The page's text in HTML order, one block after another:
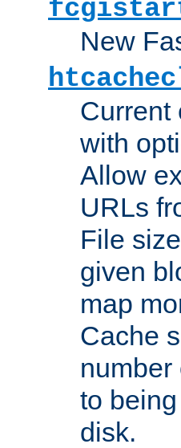
New
Current
with
Allow
URLs
File
given
map
Cache
number
to
disk.